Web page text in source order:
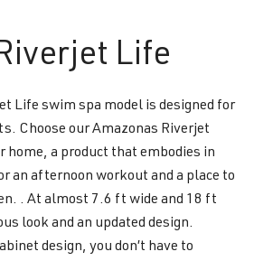
Life
Life swim spa model is designed for
Choose our Amazonas Riverjet
home, a product that embodies in
an afternoon workout and a place to
. At almost 7.6 ft wide and 18 ft
look and an updated design.
design, you don’t have to